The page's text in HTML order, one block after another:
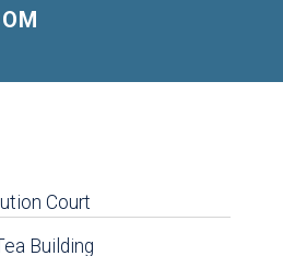
Court
Building